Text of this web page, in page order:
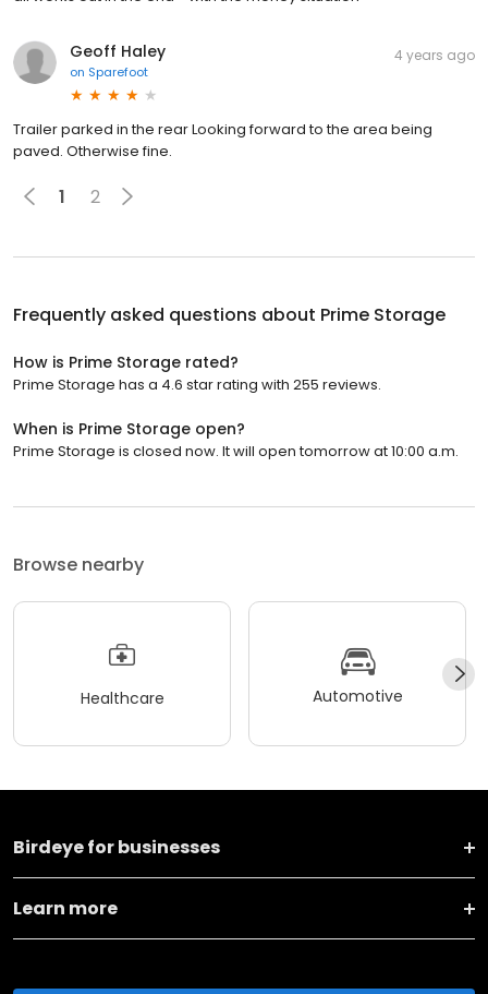
Geoff Haley
on Sparefoot
4 years ago
Trailer parked in the rear Looking forward to the area being
paved. Otherwise fine.
1 2
Frequently asked questions about Prime Storage
How is Prime Storage rated?
Prime Storage has a 4.6 star rating with 255 reviews.
When is Prime Storage open?
Prime Storage is closed now. It will open tomorrow at 10:00 a.m.
Browse nearby
Healthcare Automotive
Birdeye for businesses
Learn more